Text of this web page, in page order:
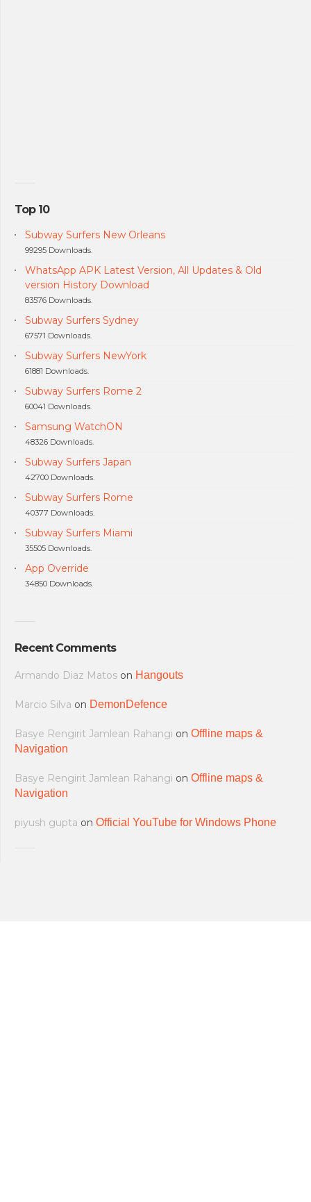
Top 10
Subway Surfers New Orleans
99295 Downloads.
WhatsApp APK Latest Version, All Updates & Old
version History Download
83576 Downloads.
Subway Surfers Sydney
67571 Downloads.
Subway Surfers NewYork
61881 Downloads.
Subway Surfers Rome 2
60041 Downloads.
Samsung WatchON
48326 Downloads.
Subway Surfers Japan
42700 Downloads.
Subway Surfers Rome
40377 Downloads.
Subway Surfers Miami
35505 Downloads.
App Override
34850 Downloads.
Recent Comments
Armando Diaz Matos on Hangouts
Marcio Silva on DemonDefence
Basye Rengirit Jamlean Rahangi on Offline maps &
Navigation
Basye Rengirit Jamlean Rahangi on Offline maps &
Navigation
piyush gupta on Official YouTube for Windows Phone